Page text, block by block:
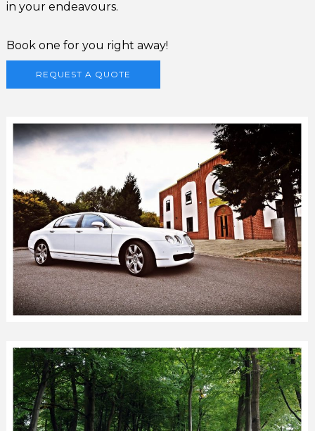
in your endeavours.
Book one for you right away!
REQUEST A QUOTE